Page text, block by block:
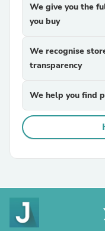
We give you the
you buy
We recognise
transparency
We help you find